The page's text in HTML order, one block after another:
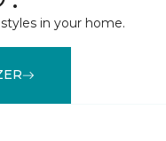
in your home.